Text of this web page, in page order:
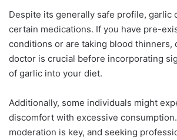
Despite its generally safe profile, garlic
certain medications. If you have pre-
conditions or are taking blood thinners,
doctor is crucial before incorporating
of garlic into your diet.
Additionally, some individuals might
discomfort with excessive
moderation is key, and seeking